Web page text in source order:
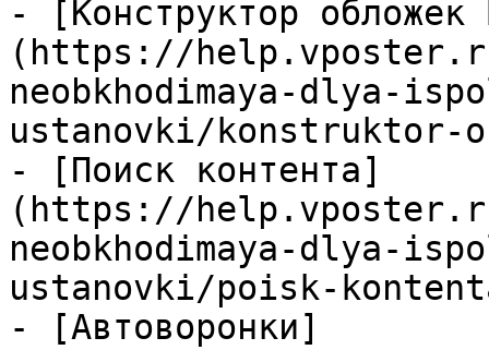
- [Конструктор обложек
(https://
neobkhodimaya-dlya-
ustanovki/konstruktor-
- [Поиск контента]
(https://
neobkhodimaya-dlya-
ustanovki/poisk-
- [Автоворонки]